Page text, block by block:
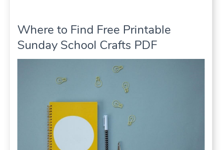
Where to Find Free Printable
Sunday School Crafts PDF